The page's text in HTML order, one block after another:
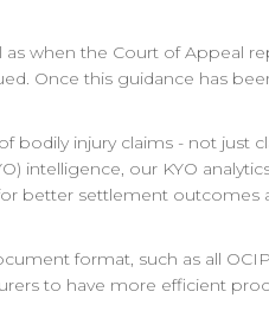
when the Court of Appeal
Once this guidance has
bodily injury claims - not just
intelligence, our KYO
better settlement
format, such as all
to have more efficient